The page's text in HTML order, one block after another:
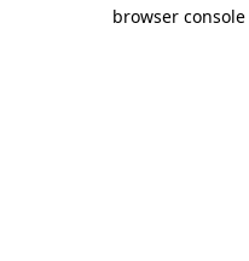
browser